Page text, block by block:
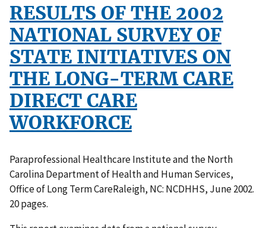
RESULTS OF THE 2002
NATIONAL SURVEY OF
STATE INITIATIVES ON
THE LONG-TERM CARE
DIRECT CARE
WORKFORCE
Paraprofessional Healthcare Institute and the North
Carolina Department of Health and Human Services,
Office of Long Term CareRaleigh, NC: NCDHHS, June 2002.
20 pages.